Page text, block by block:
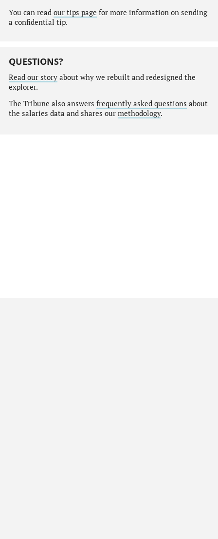
You can read our tips page for more information on sending
a confidential tip.
QUESTIONS?
Read our storyabout why we rebuilt and redesigned the
explorer.
The Tribune also answers frequently asked questions about
the salaries data and shares our methodology.